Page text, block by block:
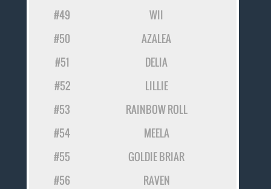
#49
WII
#50
AZALEA
#51
DELIA
#52
LILLIE
#53
RAINBOW ROLL
#54
MEELA
#55
GOLDIE BRIAR
#56
RAVEN